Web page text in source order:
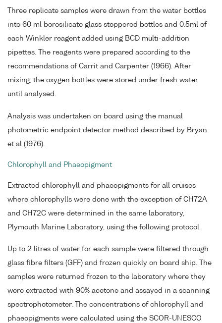
Three replicate samples were drawn from the water bottles
into 60 ml borosilicate glass stoppered bottles and 0.5ml of
each Winkler reagent added using BCD multi-addition
pipettes. The reagents were prepared according to the
recommendations of Carrit and Carpenter (1966). After
mixing, the oxygen bottles were stored under fresh water
until analysed.
Analysis was undertaken on board using the manual
photometric endpoint detector method described by Bryan
et al (1976).
Chlorophyll and Phaeopigment
Extracted chlorophyll and phaeopigments for all cruises
where chlorophylls were done with the exception of CH72A
and CH72C were determined in the same laboratory,
Plymouth Marine Laboratory, using the following protocol.
Up to 2 litres of water for each sample were filtered through
glass fibre filters (GFF) and frozen quickly on board ship. The
samples were returned frozen to the laboratory where they
were extracted with 90% acetone and assayed in a scanning
spectrophotometer. The concentrations of chlorophyll and
phaeopigments were calculated using the SCOR-UNESCO